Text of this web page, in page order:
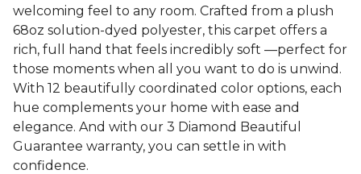
welcoming feel to any room. Crafted from a plush
68oz solution-dyed polyester, this carpet offers a
rich, full hand that feels incredibly soft —perfect for
those moments when all you want to do is unwind.
With 12 beautifully coordinated color options, each
hue complements your home with ease and
elegance. And with our 3 Diamond Beautiful
Guarantee warranty, you can settle in with
confidence.